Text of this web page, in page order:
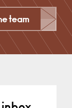
Email
team